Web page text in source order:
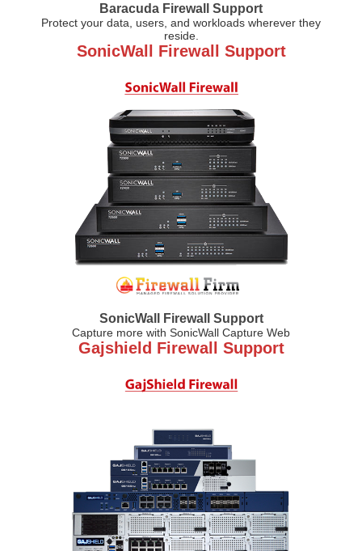
Baracuda Firewall Support
Protect your data, users, and workloads wherever they
reside.
SonicWall Firewall Support
SonicWall Firewall Support
Capture more with SonicWall Capture Web
Gajshield Firewall Support